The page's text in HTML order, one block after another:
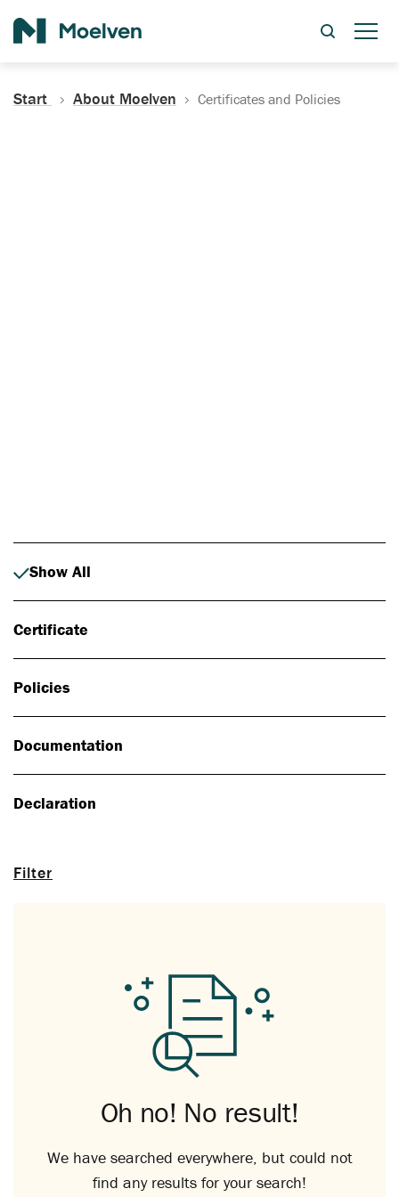
Start About Moelven Certificates and Policies
Filter
Show All
Certificate
Policies
Documentation
Declaration
Oh no! No result!
We have searched everywhere, but could not
find any results for your search!